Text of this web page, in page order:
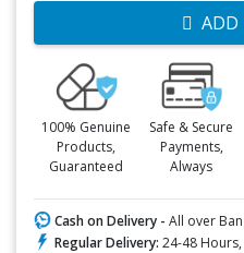
ADD
100% Genuine
Products,
Guaranteed
Safe & Secure
Payments,
Always
Cash on Delivery - All over
Regular Delivery: 24-48